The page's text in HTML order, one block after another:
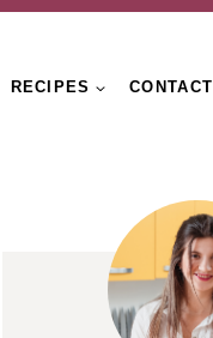
RECIPES CONTACT